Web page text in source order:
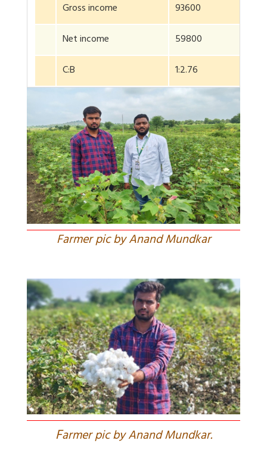
Gross income
93600
Net income
59800
C:B
1:2.76
Farmer pic by Anand Mundkar
Farmer pic by Anand Mundkar.